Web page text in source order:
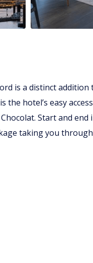
is a distinct
the hotel’s easy
Start and
taking you